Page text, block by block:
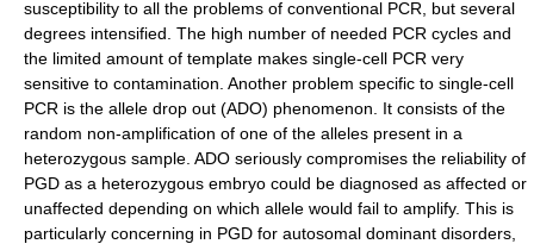
susceptibility to all the problems of conventional PCR, but several
degrees intensified. The high number of needed PCR cycles and
the limited amount of template makes single-cell PCR very
sensitive to contamination. Another problem specific to single-cell
PCR is the allele drop out (ADO) phenomenon. It consists of the
random non-amplification of one of the alleles present in a
heterozygous sample. ADO seriously compromises the reliability of
PGD as a heterozygous embryo could be diagnosed as affected or
unaffected depending on which allele would fail to amplify. This is
particularly concerning in PGD for autosomal dominant disorders,